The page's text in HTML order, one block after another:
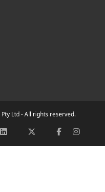
Ltd - All rights reserved.